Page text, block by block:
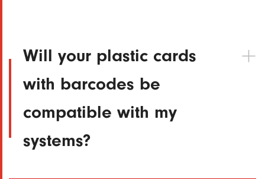
Will your plastic cards
with barcodes be
compatible with my
systems?